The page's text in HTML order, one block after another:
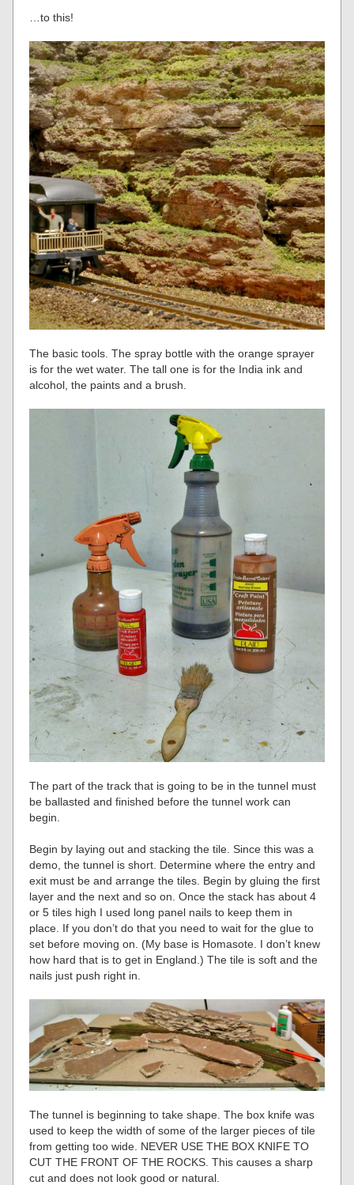
…to this!
The basic tools. The spray bottle with the orange sprayer
is for the wet water. The tall one is for the India ink and
alcohol, the paints and a brush.
The part of the track that is going to be in the tunnel must
be ballasted and finished before the tunnel work can
begin.
Begin by laying out and stacking the tile. Since this was a
demo, the tunnel is short. Determine where the entry and
exit must be and arrange the tiles. Begin by gluing the first
layer and the next and so on. Once the stack has about 4
or 5 tiles high I used long panel nails to keep them in
place. If you don’t do that you need to wait for the glue to
set before moving on. (My base is Homasote. I don’t knew
how hard that is to get in England.) The tile is soft and the
nails just push right in.
The tunnel is beginning to take shape. The box knife was
used to keep the width of some of the larger pieces of tile
from getting too wide. NEVER USE THE BOX KNIFE TO
CUT THE FRONT OF THE ROCKS. This causes a sharp
cut and does not look good or natural.